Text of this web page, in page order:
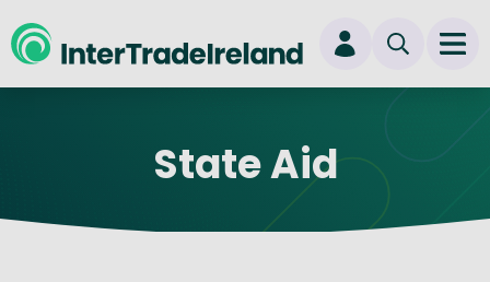
New user? Start here
State Aid